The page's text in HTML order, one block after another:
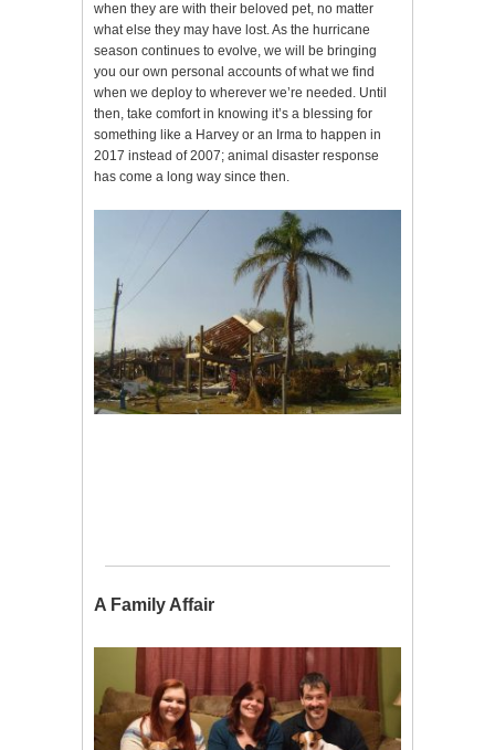
when they are with their beloved pet, no matter
what else they may have lost. As the hurricane
season continues to evolve, we will be bringing
you our own personal accounts of what we find
when we deploy to wherever we’re needed. Until
then, take comfort in knowing it’s a blessing for
something like a Harvey or an Irma to happen in
2017 instead of 2007; animal disaster response
has come a long way since then.
A Family Affair